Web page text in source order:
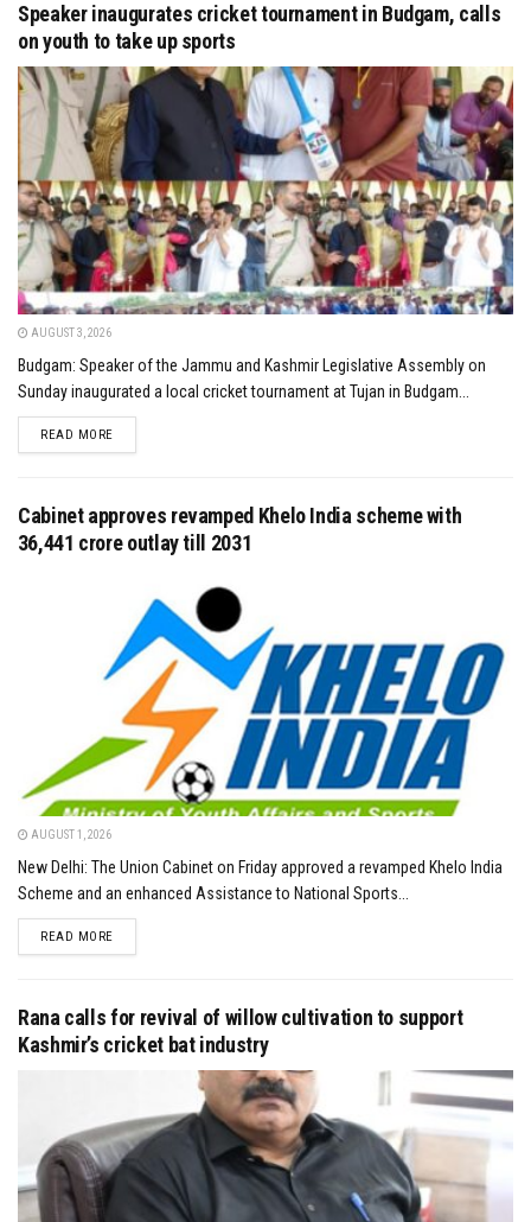
Speaker inaugurates cricket tournament in Budgam, calls
on youth to take up sports
AUGUST 3, 2026
Budgam: Speaker of the Jammu and Kashmir Legislative Assembly on
Sunday inaugurated a local cricket tournament at Tujan in Budgam...
READ MOREDETAILS
Cabinet approves revamped Khelo India scheme with
₹36,441 crore outlay till 2031
AUGUST 1, 2026
New Delhi: The Union Cabinet on Friday approved a revamped Khelo India
Scheme and an enhanced Assistance to National Sports...
READ MOREDETAILS
Rana calls for revival of willow cultivation to support
Kashmir’s cricket bat industry